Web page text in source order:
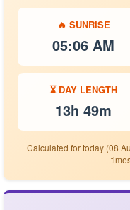
🔥 SUNRISE
05:06 AM
⏳ DAY LENGTH
13h 49m
Calculated for today (08